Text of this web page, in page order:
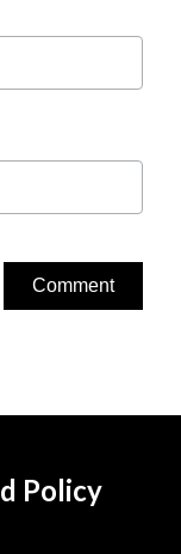
Policy